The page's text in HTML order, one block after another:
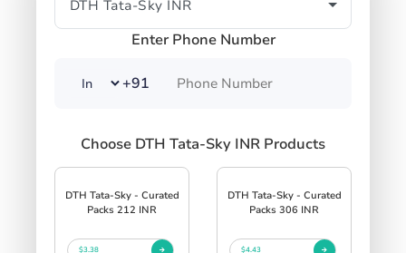
Enter Phone Number
+91
Choose DTH Tata-Sky INR Products
DTH Tata-Sky - Curated
Packs 212 INR
$3.38
DTH Tata-Sky - Curated
Packs 306 INR
$4.43